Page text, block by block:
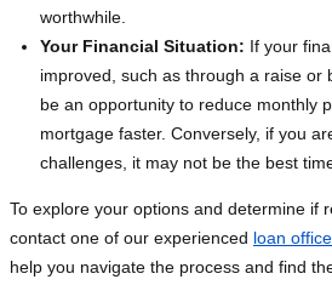
worthwhile.
Your Financial Situation: If your
improved, such as through a raise or
be an opportunity to reduce monthly
mortgage faster. Conversely, if you
challenges, it may not be the best
To explore your options and determine if
contact one of our experienced loan
help you navigate the process and find